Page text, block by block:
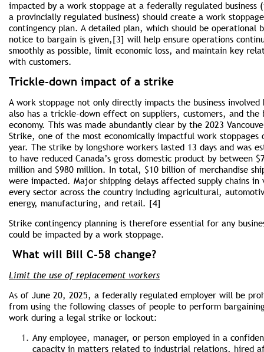
impacted by a work stoppage at a federally regulated business
a provincially regulated business) should create a work stoppage
contingency plan. A detailed plan, which should be operational
notice to bargain is given,[3] will help ensure operations
smoothly as possible, limit economic loss, and maintain key
with customers.
Trickle-down impact of a strike
A work stoppage not only directly impacts the business
also has a trickle-down effect on suppliers, customers, and the
economy. This was made abundantly clear by the 2023
Strike, one of the most economically impact­ful work stoppages
year. The strike by longshore workers lasted 13 days and was
to have reduced Canada’s gross domestic product by between
million and $980 million. In total, $10 billion of merchandise
were impacted. Major shipping delays affected supply chains in
every sector across the country including agricultural,
energy, manufacturing, and retail. [4]
Strike contingency planning is therefore essential for any
could be impacted by a work stoppage.
What will Bill C-58 change?
Limit the use of replacement workers
As of June 20, 2025, a federally regulated employer will be
from using the following classes of people to perform
work during a legal strike or lockout:
Any employee, manager, or person employed in a
capacity in matters related to industrial rela­tions, hired